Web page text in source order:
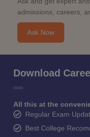
admissions, careers,
Ask Now
Download
All this at the
Regular Exam
Best College